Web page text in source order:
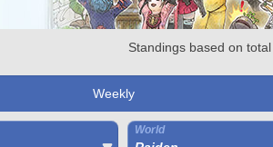
Standings based on
Weekly
World